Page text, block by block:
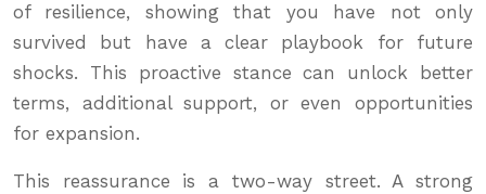
of resilience, showing that you have not only
survived but have a clear playbook for future
shocks. This proactive stance can unlock better
terms, additional support, or even opportunities
for expansion.
This reassurance is a two-way street. A strong